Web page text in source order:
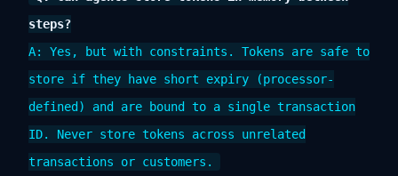
steps?
A: Yes, but with constraints. Tokens are safe to
store if they have short expiry (processor-
defined) and are bound to a single transaction
ID. Never store tokens across unrelated
transactions or customers.